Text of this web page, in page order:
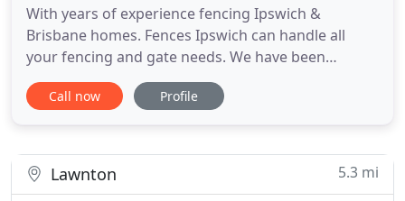
With years of experience fencing Ipswich &
Brisbane homes. Fences Ipswich can handle all
your fencing and gate needs. We have been
fencing Ipswich, Forest Lake and Springfield Lakes
for over 15 years. The best products, designs and
products, outstanding
Call now Profile
Lawnton 5.3 mi